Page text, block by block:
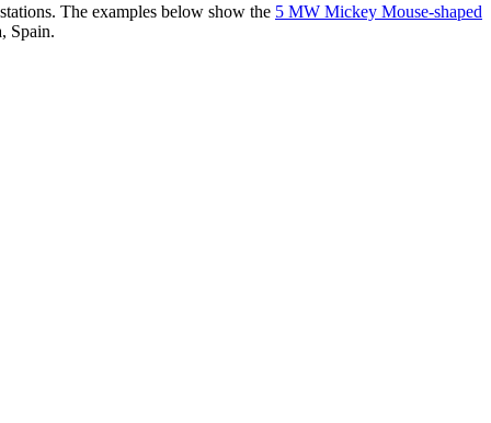
The examples below show the 5 MW Mickey Mouse-shaped
Spain.